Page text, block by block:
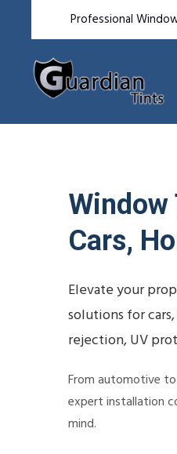
Professional
Cars,
Elevate your
solutions for
rejection, UV
From automotive
expert installation
mind.